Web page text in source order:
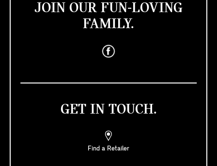
JOIN OUR FUN-LOVING
FAMILY.
GET IN TOUCH.
Find a Retailer